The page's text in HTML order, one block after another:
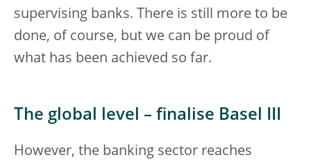
supervising banks. There is still more to be
done, of course, but we can be proud of
what has been achieved so far.
The global level – finalise Basel III
However, the banking sector reaches